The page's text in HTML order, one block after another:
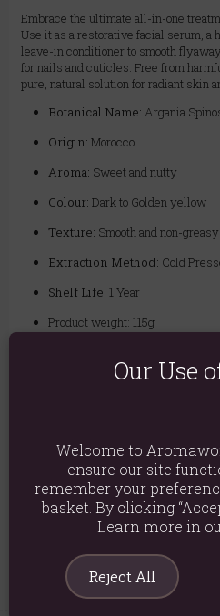
Embrace the ultimate all-in-one
Use it as a restorative facial serum, a
leave-in conditioner to smooth
for nails and cuticles. Free from
pure, natural solution for radiant skin
Botanical Name: Argania
Origin: Morocco
Aroma: Sweet and nutty
Colour: Dark to Golden yellow
Texture: Smooth and non-greasy
Extraction Method: Cold
Shelf Life: 1 Year
Product weight: 115g
nutrient profile. It is then subjected to
standards to ensure you receive a
both hobbyists and professional
Ingredients: Argan Argania
Our Use
Welcome to
ensure our site
remember your
basket. By clicking
Learn more in
Reject All